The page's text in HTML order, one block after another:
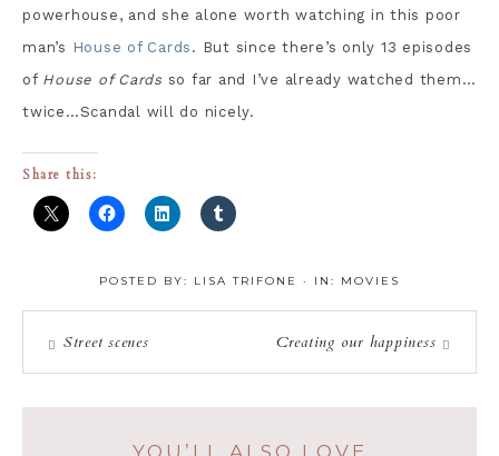
powerhouse, and she alone worth watching in this poor
man’s House of Cards . But since there’s only 13 episodes
of House of Cards so far and I’ve already watched them…
twice…Scandal will do nicely.
Share this:
POSTED BY: LISA TRIFONE · IN: MOVIES
Street scenes Creating our happiness